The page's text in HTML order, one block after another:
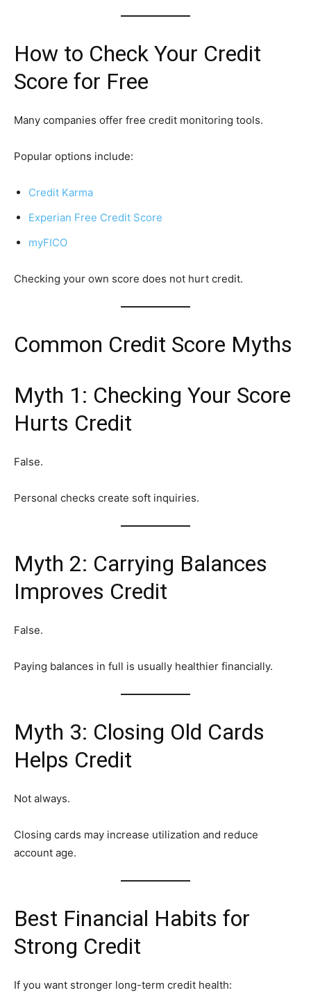
How to Check Your Credit
Score for Free
Many companies offer free credit monitoring tools.
Popular options include:
Credit Karma
Experian Free Credit Score
myFICO
Checking your own score does not hurt credit.
Common Credit Score Myths
Myth 1: Checking Your Score
Hurts Credit
False.
Personal checks create soft inquiries.
Myth 2: Carrying Balances
Improves Credit
False.
Paying balances in full is usually healthier financially.
Myth 3: Closing Old Cards
Helps Credit
Not always.
Closing cards may increase utilization and reduce
account age.
Best Financial Habits for
Strong Credit
If you want stronger long-term credit health: